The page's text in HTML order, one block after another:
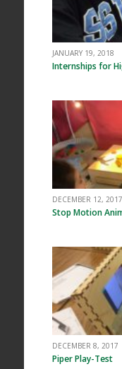
JANUARY 19, 2018
Internships for
DECEMBER 12, 2017
Stop Motion
DECEMBER 8, 2017
Piper Play-Test